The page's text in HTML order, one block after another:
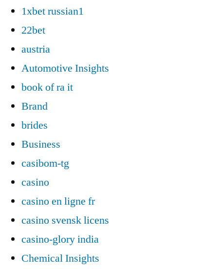
1xbet russian1
22bet
austria
Automotive Insights
book of ra it
Brand
brides
Business
casibom-tg
casino
casino en ligne fr
casino svensk licens
casino-glory india
Chemical Insights